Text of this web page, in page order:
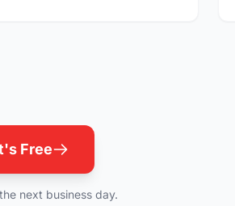
Free
next business day.